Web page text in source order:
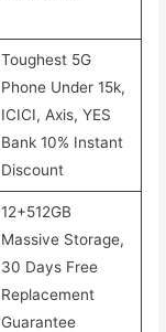
Toughest 5G
Phone Under 15k,
ICICI, Axis, YES
Bank 10% Instant
Discount
12+512GB
Massive Storage,
30 Days Free
Replacement
Guarantee